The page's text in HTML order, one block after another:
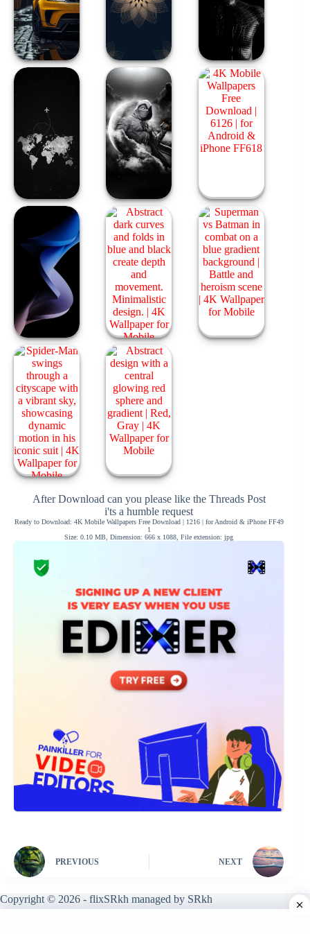
After Download can you please like the Threads Post
i'ts a humble request
Ready to Download: 4K Mobile Wallpapers Free Download | 1216 | for Android & iPhone FF49
1
Size: 0.10 MB, Dimension: 666 x 1088, File extension: jpg
PREVIOUS NEXT
Copyright © 2026 - flixSRkh managed by SRkh